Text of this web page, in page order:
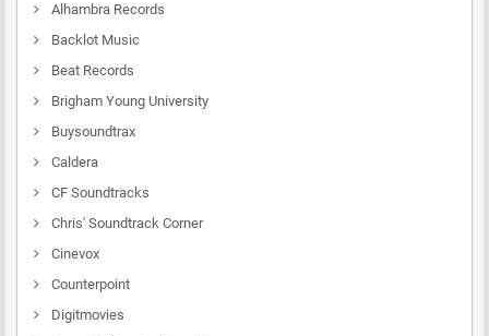
Alhambra Records
Backlot Music
Beat Records
Brigham Young University
Buysoundtrax
Caldera
CF Soundtracks
Chris' Soundtrack Corner
Cinevox
Counterpoint
Digitmovies